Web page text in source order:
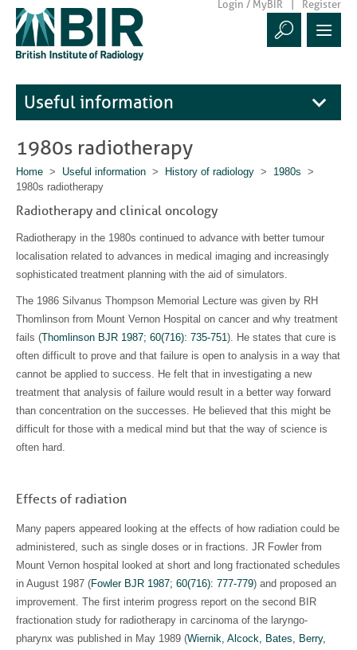
Login / MyBIR Register
Useful information
1980s radiotherapy
Home > Useful information > History of radiology > 1980s >
1980s radiotherapy
Radiotherapy and clinical oncology
Radiotherapy in the 1980s continued to advance with better tumour
localisation related to advances in medical imaging and increasingly
sophisticated treatment planning with the aid of simulators.
The 1986 Silvanus Thompson Memorial Lecture was given by RH
Thomlinson from Mount Vernon Hospital on cancer and why treatment
fails (Thomlinson BJR 1987; 60(716): 735-751). He states that cure is
often difficult to prove and that failure is open to analysis in a way that
cannot be applied to success. He felt that in investigating a new
treatment that analysis of failure would result in a better way forward
than concentration on the successes. He believed that this might be
difficult for those with a medical mind but that the way of science is
often hard.
Effects of radiation
Many papers appeared looking at the effects of how radiation could be
administered, such as single doses or in fractions. JR Fowler from
Mount Vernon hospital looked at short and long fractionated schedules
in August 1987 (Fowler BJR 1987; 60(716): 777-779) and proposed an
improvement. The first interim progress report on the second BIR
fractionation study for radiotherapy in carcinoma of the laryngo-
pharynx was published in May 1989 (Wiernik, Alcock, Bates, Berry,